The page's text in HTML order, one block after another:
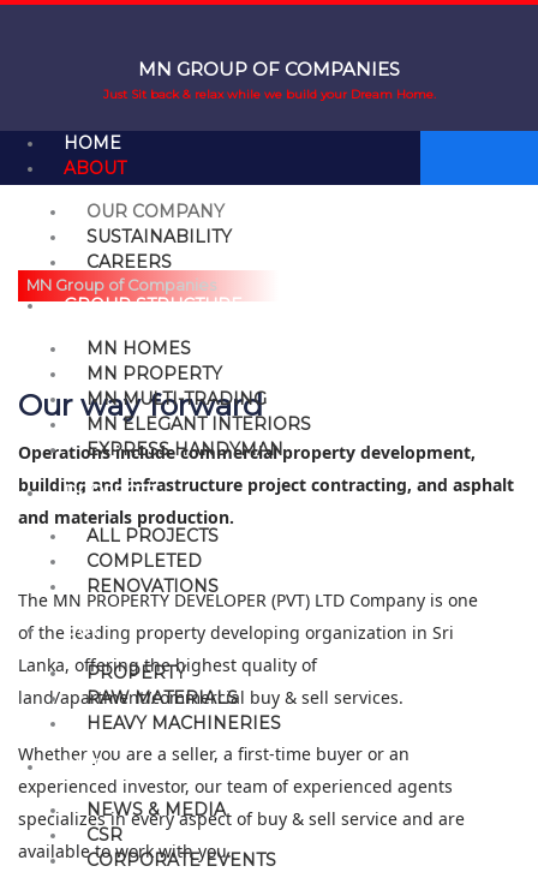
MN GROUP OF COMPANIES
Just Sit back & relax while we build your Dream Home.
HOME
ABOUT
OUR COMPANY
SUSTAINABILITY
CAREERS
GROUP STRUCTURE
MN HOMES
MN PROPERTY
MN MULTI-TRADING
MN ELEGANT INTERIORS
EXPRESS HANDYMAN
PROJECTS
ALL PROJECTS
COMPLETED
RENOVATIONS
BUY
PROPERTY
RAW MATERIALS
HEAVY MACHINERIES
MEDIA
NEWS & MEDIA
CSR
CORPORATE EVENTS
ABOUT OUR COMPANY
MN Group of Companies
Our way forward
Operations include commercial property development,
building and infrastructure project contracting, and asphalt
and materials production.
The MN PROPERTY DEVELOPER (PVT) LTD Company is one
of the leading property developing organization in Sri
Lanka, offering the highest quality of
land/apartment/commercial buy & sell services.
Whether you are a seller, a first-time buyer or an
experienced investor, our team of experienced agents
specializes in every aspect of buy & sell service and are
available to work with you.